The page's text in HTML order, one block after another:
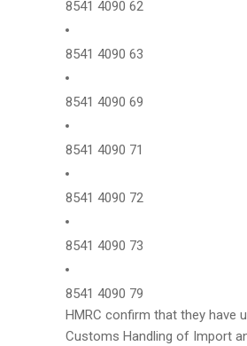
8541 4090 62
8541 4090 63
8541 4090 69
8541 4090 71
8541 4090 72
8541 4090 73
8541 4090 79
HMRC confirm that they have
Customs Handling of Import